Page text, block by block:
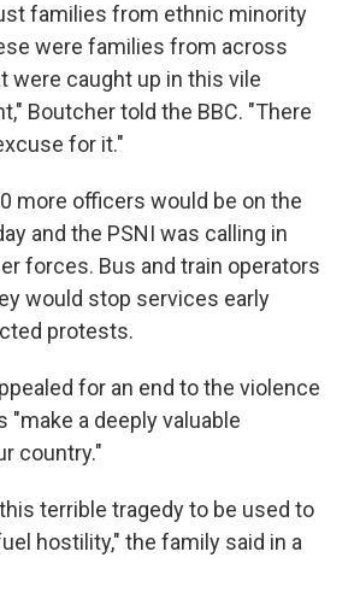
families from ethnic minority
were families from across
were caught up in this vile
Boutcher told the BBC. "There
for it."
more officers would be on the
and the PSNI was calling in
forces. Bus and train operators
would stop services early
protests.
for an end to the violence
"make a deeply valuable
country."
terrible tragedy to be used to
hostility," the family said in a